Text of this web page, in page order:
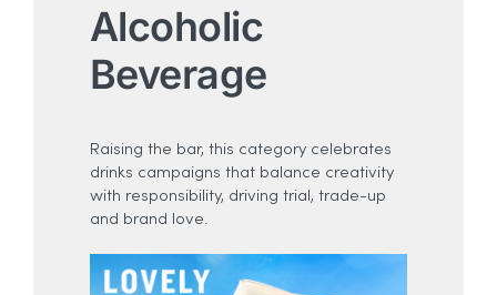
Alcoholic
Beverage
Raising the bar, this category celebrates
drinks campaigns that balance creativity
with responsibility, driving trial, trade-up
and brand love.